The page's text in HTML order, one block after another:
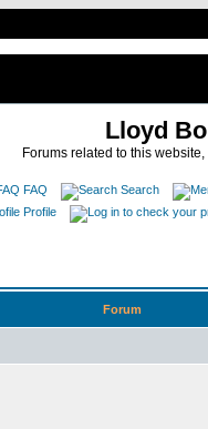
Lloyd
Forums related to this
FAQ
Search
Profile
Forum